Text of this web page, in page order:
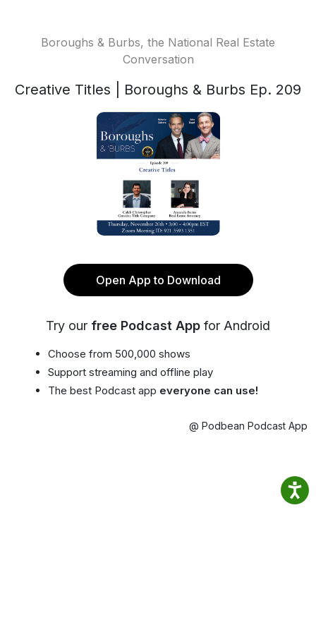
Boroughs & Burbs, the National Real Estate
Conversation
Creative Titles | Boroughs & Burbs Ep. 209
Open App to Download
Try our free Podcast App for Android
Choose from 500,000 shows
Support streaming and offline play
The best Podcast app everyone can use!
@ Podbean Podcast App